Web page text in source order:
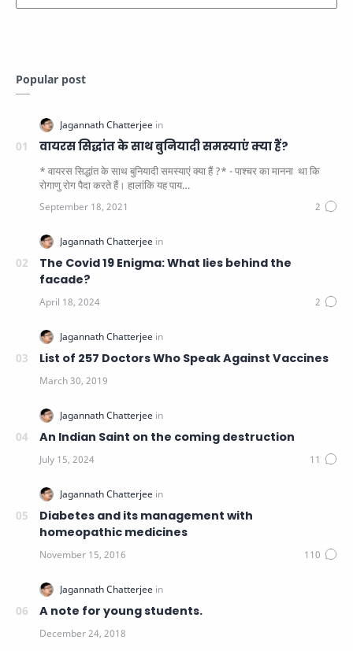
Popular post
वायरस सिद्धांत के साथ बुनियादी समस्याएं क्या हैं?
* वायरस सिद्धांत के साथ बुनियादी समस्याएं क्या हैं ?* - पाश्चर का मानना ​​ था कि
रोगाणु रोग पैदा करते हैं। हालांकि यह पाय…
The Covid 19 Enigma: What lies behind the
facade?
List of 257 Doctors Who Speak Against Vaccines
An Indian Saint on the coming destruction
Diabetes and its management with
homeopathic medicines
A note for young students.